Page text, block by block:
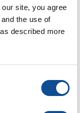
site, you agree
and the use of
described more